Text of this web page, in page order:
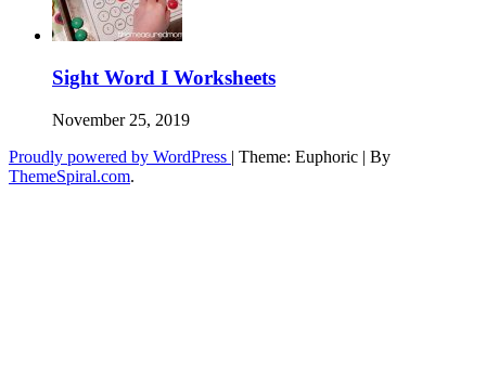
Sight Word I Worksheets
November 25, 2019
Proudly powered by WordPress | Theme: Euphoric | By
ThemeSpiral.com.